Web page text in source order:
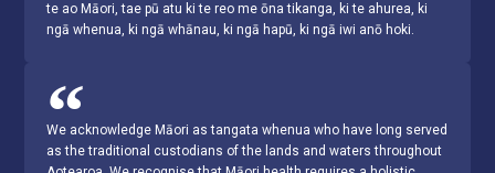
te ao Māori, tae pū atu ki te reo me ōna tikanga, ki te ahurea, ki
ngā whenua, ki ngā whānau, ki ngā hapū, ki ngā iwi anō hoki.
We acknowledge Māori as tangata whenua who have long served
as the traditional custodians of the lands and waters throughout